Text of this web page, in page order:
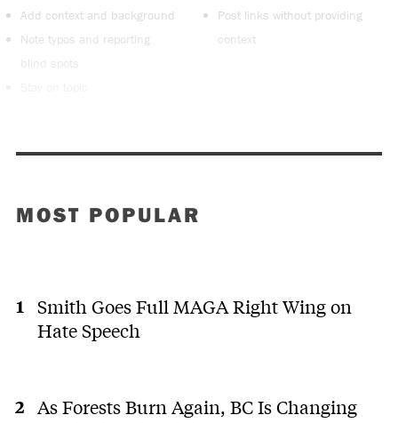
Add context and background
Note typos and reporting
blind spots
Post links without providing
context
MOST POPULAR
Smith Goes Full MAGA Right Wing on
Hate Speech
As Forests Burn Again, BC Is Changing